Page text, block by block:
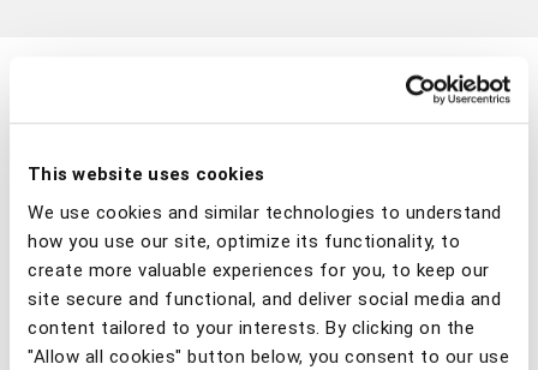
This website uses cookies
We use cookies and similar technologies to understand
how you use our site, optimize its functionality, to
create more valuable experiences for you, to keep our
site secure and functional, and deliver social media and
content tailored to your interests. By clicking on the
"Allow all cookies" button below, you consent to our use
Gartner®: How to